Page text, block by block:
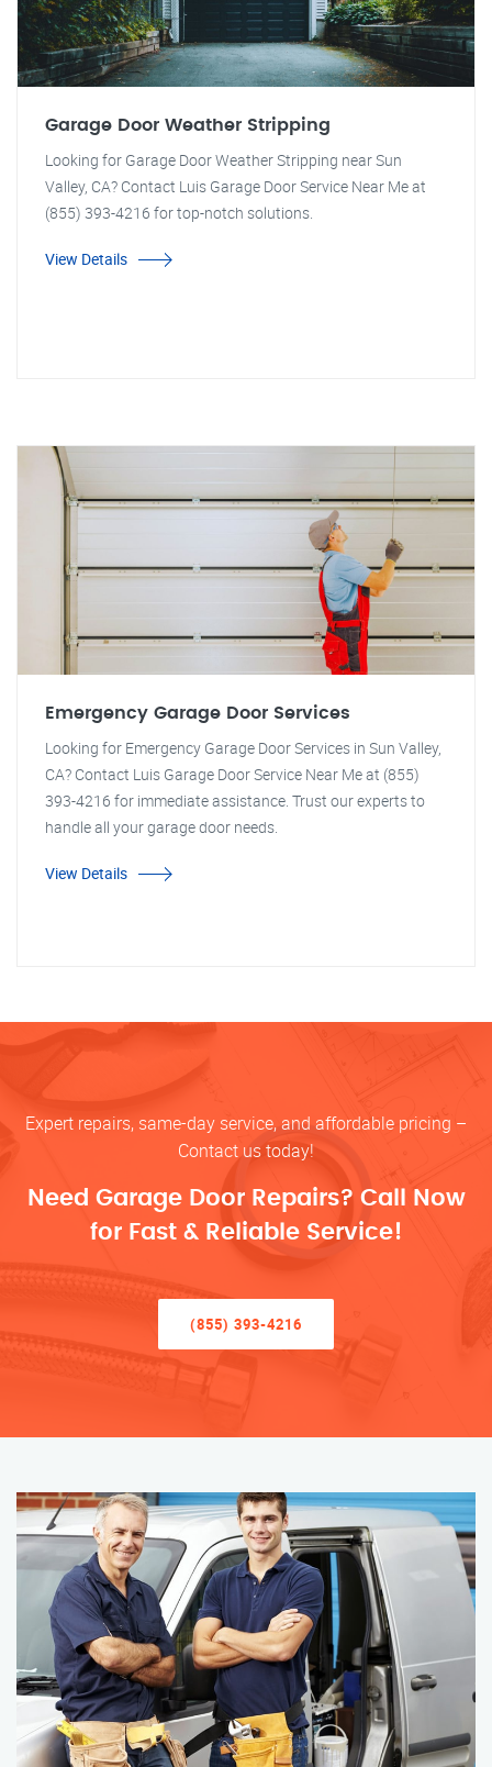
Garage Door Weather Stripping
Looking for Garage Door Weather Stripping near Sun
Valley, CA? Contact Luis Garage Door Service Near Me at
(855) 393-4216 for top-notch solutions.
View Details
Emergency Garage Door Services
Looking for Emergency Garage Door Services in Sun Valley,
CA? Contact Luis Garage Door Service Near Me at (855)
393-4216 for immediate assistance. Trust our experts to
handle all your garage door needs.
View Details
Expert repairs, same-day service, and affordable pricing –
Contact us today!
Need Garage Door Repairs? Call Now
for Fast & Reliable Service!
(855) 393-4216